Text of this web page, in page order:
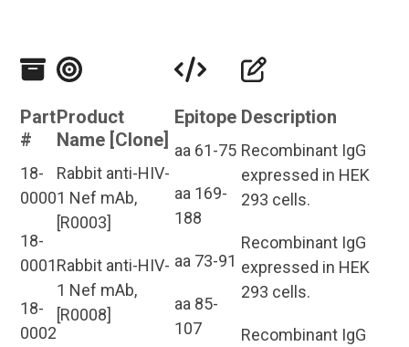
Part
#
18-
0000
18-
0001
18-
0002
Product
Name [Clone]
Rabbit anti-HIV-
1 Nef mAb,
[R0003]
Rabbit anti-HIV-
1 Nef mAb,
[R0008]
Epitope
aa 61-75
aa 169-
188
aa 73-91
aa 85-
107
Description
Recombinant IgG
expressed in HEK
293 cells.
Recombinant IgG
expressed in HEK
293 cells.
Recombinant IgG